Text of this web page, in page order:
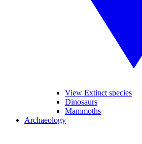
View Extinct species
Dinosaurs
Mammoths
Archaeology